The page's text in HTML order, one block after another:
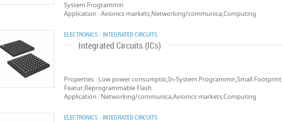
System Programmin
Application : Avionics markets,Networking/communica,Computing
ELECTRONICS - INTEGRATED CIRCUITS
Integrated Circuits (ICs)
Properties : Low power consumptio,In-System Programmin,Small Footprint
Featur,Reprogrammable Flash
Application : Networking/communica,Avionics markets,Computing
ELECTRONICS - INTEGRATED CIRCUITS